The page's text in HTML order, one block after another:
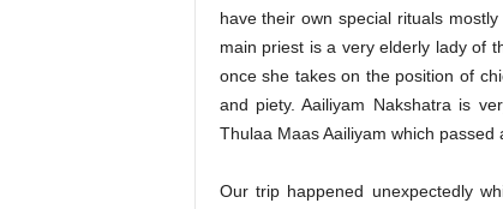
have their own special rituals
main priest is a very elderly lady of
once she takes on the position of
and piety. Aailiyam Nakshatra is
Thulaa Maas Aailiyam which passed
Our trip happened unexpectedly